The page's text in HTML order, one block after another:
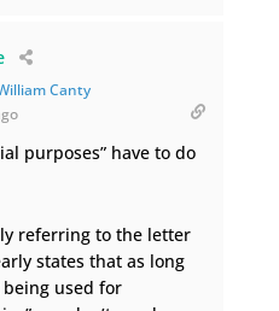
Canty
purposes” have to do
referring to the letter
states that as long
used for